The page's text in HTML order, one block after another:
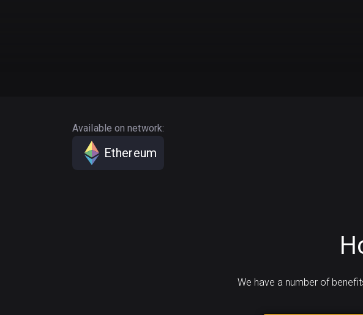
Available on network:
Ethereum
We have a number of